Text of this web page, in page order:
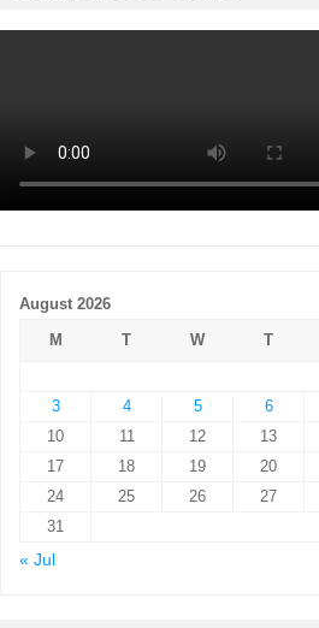
August 2026
M
T W T
3
4 5 6
10
11 12 13
17
18 19 20
24
25 26 27
31
« Jul